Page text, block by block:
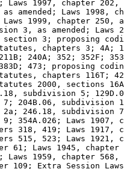
Laws 1997, chapter
as amended; Laws 1998,
Laws 1999, chapter 250,
3, as amended; Laws
section 3; proposing
chapters 3; 4A;
240A; 352; 352F;
473; proposing
chapters 116T;
2000, sections
subdivision 5;
7; 204B.06, subdivision
2a; 246.18, subdivision
9; 354A.026; Laws 1907,
318, 419; Laws 1917,
515, 523; Laws 1921,
61; Laws 1945,
Laws 1959, chapter
109; Extra Session